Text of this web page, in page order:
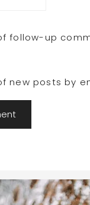
follow-up
new posts by